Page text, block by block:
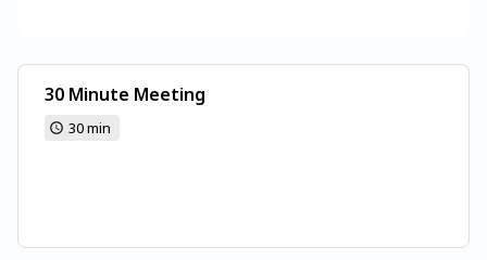
stores, improve customer experience, and stay
competitive in the fast-evolving world of digital
commerce. https://www.bigcommerceblog.com/
30 Minute Meeting
30 min